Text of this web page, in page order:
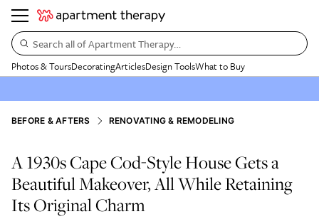
Search all of Apartment Therapy…
Photos & ToursDecoratingArticlesDesign ToolsWhat to Buy
BEFORE & AFTERS RENOVATING & REMODELING
A 1930s Cape Cod-Style House Gets a
Beautiful Makeover, All While Retaining
Its Original Charm